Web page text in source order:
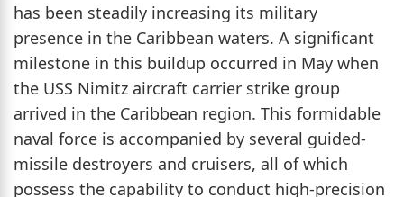
has been steadily increasing its military
presence in the Caribbean waters. A significant
milestone in this buildup occurred in May when
the USS Nimitz aircraft carrier strike group
arrived in the Caribbean region. This formidable
naval force is accompanied by several guided-
missile destroyers and cruisers, all of which
possess the capability to conduct high-precision